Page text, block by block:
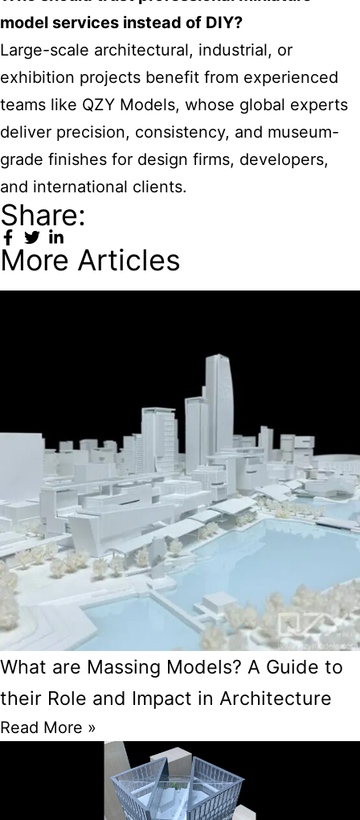
model services instead of DIY?
Large-scale architectural, industrial, or
exhibition projects benefit from experienced
teams like QZY Models, whose global experts
deliver precision, consistency, and museum-
grade finishes for design firms, developers,
and international clients.
Share:
More Articles
What are Massing Models? A Guide to
their Role and Impact in Architecture
Read More »